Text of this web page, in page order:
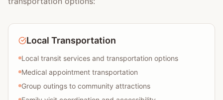
Local Transportation
Local transit services and transportation options
Medical appointment transportation
Group outings to community attractions